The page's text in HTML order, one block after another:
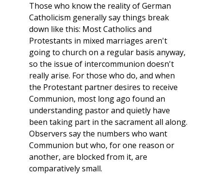
Those who know the reality of German
Catholicism generally say things break
down like this: Most Catholics and
Protestants in mixed marriages aren't
going to church on a regular basis anyway,
so the issue of intercommunion doesn't
really arise. For those who do, and when
the Protestant partner desires to receive
Communion, most long ago found an
understanding pastor and quietly have
been taking part in the sacrament all along.
Observers say the numbers who want
Communion but who, for one reason or
another, are blocked from it, are
comparatively small.